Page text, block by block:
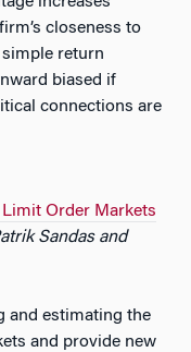
closeness to
return
biased if
connections are
Order Markets
Sandas and
and estimating the
and provide new